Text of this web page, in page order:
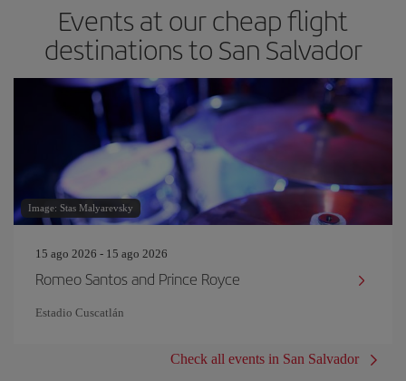
Events at our cheap flight
destinations to San Salvador
Image: Stas Malyarevsky
15 ago 2026 - 15 ago 2026
Romeo Santos and Prince Royce
Estadio Cuscatlán
Check all events in San Salvador